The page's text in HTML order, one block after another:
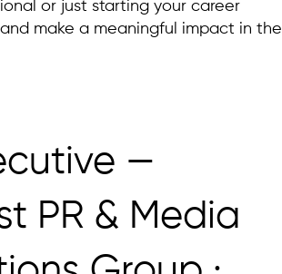
or just starting your career
make a meaningful impact in the
—
PR & Media